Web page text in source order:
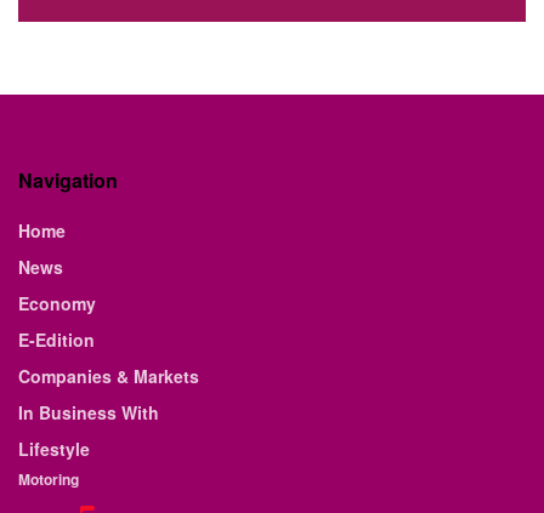
Navigation
Home
News
Economy
E-Edition
Companies & Markets
In Business With
Lifestyle
Motoring